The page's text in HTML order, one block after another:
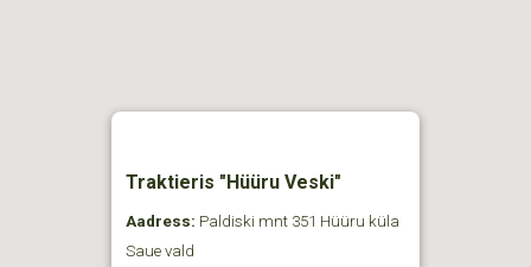
Traktieris "Hüüru Veski"
Aadress: Paldiski mnt 351 Hüüru küla
Saue vald